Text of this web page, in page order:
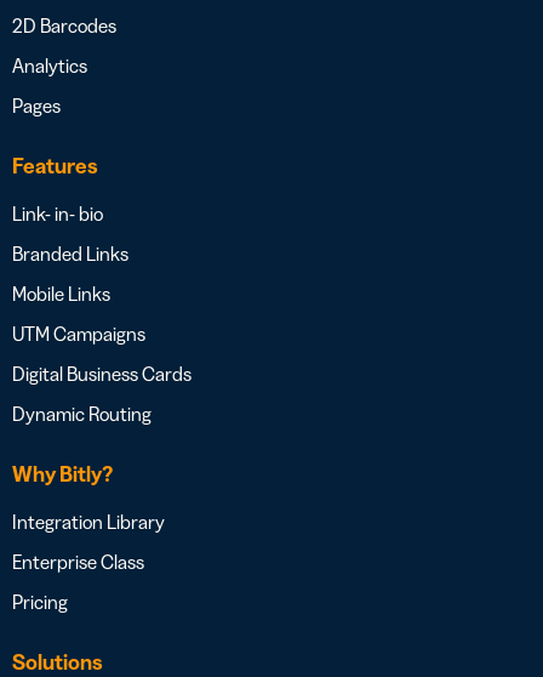
2D Barcodes
Analytics
Pages
Features
Link- in- bio
Branded Links
Mobile Links
UTM Campaigns
Digital Business Cards
Dynamic Routing
Why Bitly?
Integration Library
Enterprise Class
Pricing
Solutions